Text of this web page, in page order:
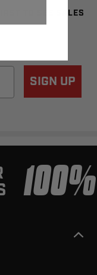
TO SEE SALES
SIGN UP